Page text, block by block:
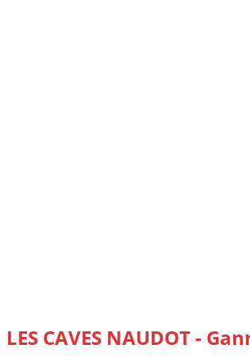
LES CAVES NAUDOT -